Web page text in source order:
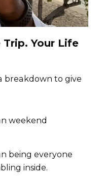
Your Life
breakdown to give
weekend
being everyone
inside.